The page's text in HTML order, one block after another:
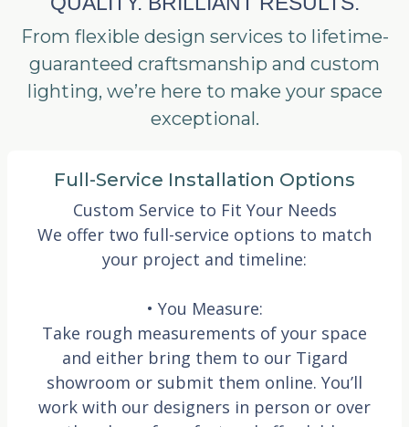
From flexible design services to lifetime-
guaranteed craftsmanship and custom
lighting, we’re here to make your space
exceptional.
Full-Service Installation Options
Custom Service to Fit Your Needs
We offer two full-service options to match
your project and timeline:
• You Measure:
Take rough measurements of your space
and either bring them to our Tigard
showroom or submit them online. You’ll
work with our designers in person or over